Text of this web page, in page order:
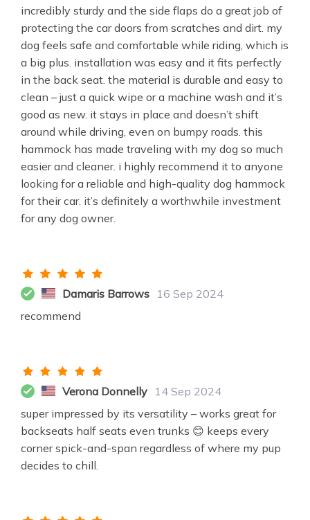
incredibly sturdy and the side flaps do a great job of
protecting the car doors from scratches and dirt. my
dog feels safe and comfortable while riding, which is
a big plus. installation was easy and it fits perfectly
in the back seat. the material is durable and easy to
clean – just a quick wipe or a machine wash and it’s
good as new. it stays in place and doesn’t shift
around while driving, even on bumpy roads. this
hammock has made traveling with my dog so much
easier and cleaner. i highly recommend it to anyone
looking for a reliable and high-quality dog hammock
for their car. it’s definitely a worthwhile investment
for any dog owner.
Damaris Barrows 16 Sep 2024
recommend
Verona Donnelly 14 Sep 2024
super impressed by its versatility – works great for
backseats half seats even trunks 😊 keeps every
corner spick-and-span regardless of where my pup
decides to chill.